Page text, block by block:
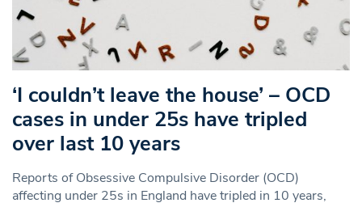
‘I couldn’t leave the house’ – OCD
cases in under 25s have tripled
over last 10 years
Reports of Obsessive Compulsive Disorder (OCD)
affecting under 25s in England have tripled in 10 years,